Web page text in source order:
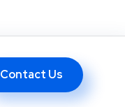
Contact Us